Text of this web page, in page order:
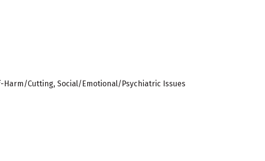
Harm/Cutting, Social/Emotional/Psychiatric Issues